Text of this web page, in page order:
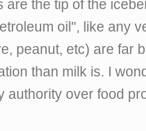
are the tip of the
oil", like any
peanut, etc) are far
than milk is. I
authority over food